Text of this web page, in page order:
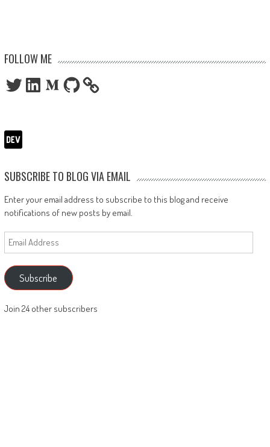
FOLLOW ME
TwitterLinkedInMediumGitHub
SUBSCRIBE TO BLOG VIA EMAIL
Enter your email address to subscribe to this blog and receive
notifications of new posts by email.
Email
Address
Subscribe
Join 24 other subscribers